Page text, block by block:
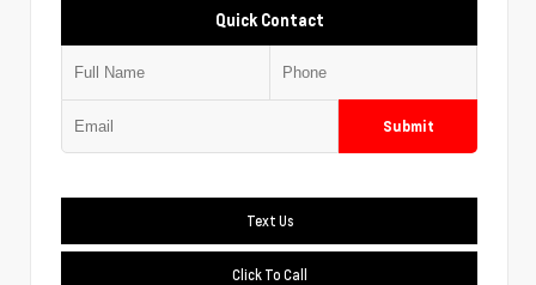
Quick Contact
Submit
Text Us
Click To Call